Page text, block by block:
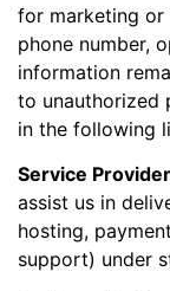
for marketing or
phone number,
information
to unauthorized
in the following
Service
assist us in
hosting,
support) under